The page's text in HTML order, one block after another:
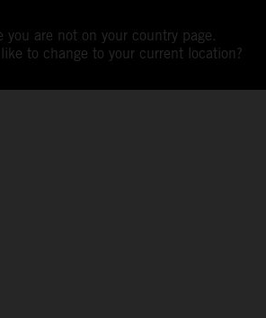
you are not on your country page.
to change to your current location?